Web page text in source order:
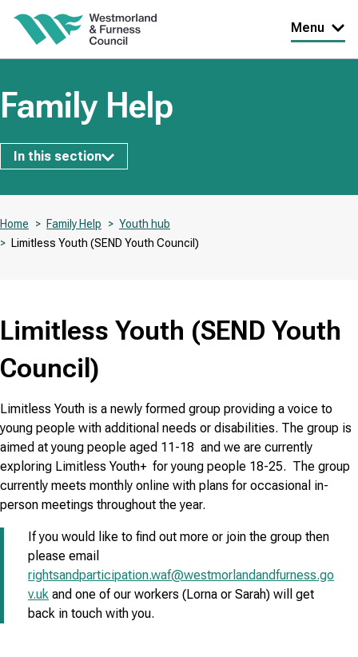
Skip
content
Menu
Subsites
Family Help
In this section
Home Family Help
Youth hub
Limitless Youth (SEND Youth Council)
Limitless Youth (SEND Youth
Council)
Limitless Youth is a newly formed group providing a voice to
young people with additional needs or disabilities. The group is
aimed at young people aged 11-18 and we are currently
exploring Limitless Youth+ for young people 18-25. The group
currently meets monthly online with plans for occasional in-
person meetings throughout the year.
If you would like to find out more or join the group then
please email
rightsandparticipation.waf@westmorlandandfurness.go
v.uk and one of our workers (Lorna or Sarah) will get
back in touch with you.